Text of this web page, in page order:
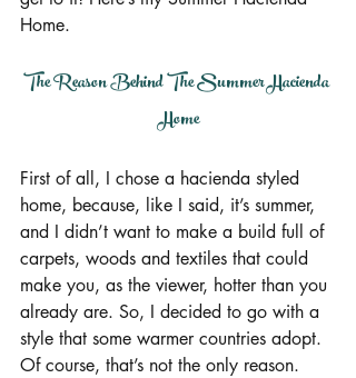
Home.
The Reason Behind The Summer Hacienda
Home
First of all, I chose a hacienda styled
home, because, like I said, it’s summer,
and I didn’t want to make a build full of
carpets, woods and textiles that could
make you, as the viewer, hotter than you
already are. So, I decided to go with a
style that some warmer countries adopt.
Of course, that’s not the only reason.